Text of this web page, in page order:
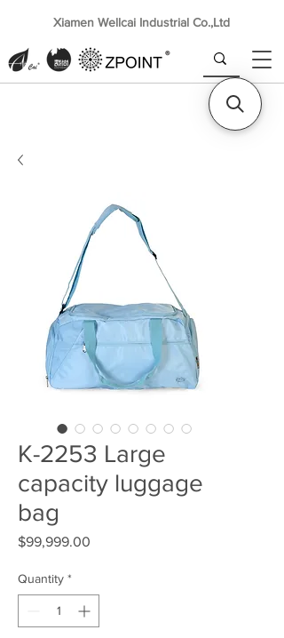
Xiamen Wellcai Industrial Co.,Ltd
K-2253 Large
capacity luggage
bag
$99,999.00
Quantity *